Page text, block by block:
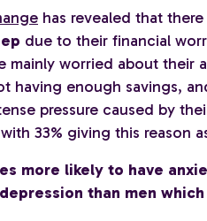
has revealed that there
due to their financial
mainly worried about their
having enough savings,
pressure caused by
33% giving this reason
more likely to have
than men